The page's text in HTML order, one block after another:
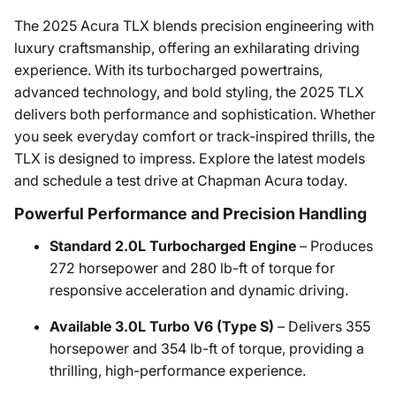
The 2025 Acura TLX blends precision engineering with
luxury craftsmanship, offering an exhilarating driving
experience. With its turbocharged powertrains,
advanced technology, and bold styling, the 2025 TLX
delivers both performance and sophistication. Whether
you seek everyday comfort or track-inspired thrills, the
TLX is designed to impress. Explore the latest models
and schedule a test drive at Chapman Acura today.
Powerful Performance and Precision Handling
Standard 2.0L Turbocharged Engine – Produces
272 horsepower and 280 lb-ft of torque for
responsive acceleration and dynamic driving.
Available 3.0L Turbo V6 (Type S) – Delivers 355
horsepower and 354 lb-ft of torque, providing a
thrilling, high-performance experience.